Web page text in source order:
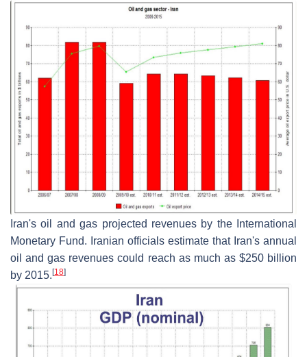
Iran's oil and gas projected revenues by the International
Monetary Fund. Iranian officials estimate that Iran's annual
oil and gas revenues could reach as much as $250 billion
by 2015. [18]